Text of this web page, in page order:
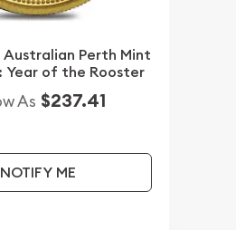
Australian Perth Mint
Year of the Rooster
As $237.41
NOTIFY ME